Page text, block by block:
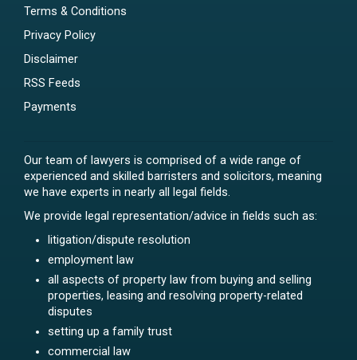
Terms & Conditions
Privacy Policy
Disclaimer
RSS Feeds
Payments
Our team of lawyers is comprised of a wide range of
experienced and skilled barristers and solicitors, meaning
we have experts in nearly all legal fields.
We provide legal representation/advice in fields such as:
litigation/dispute resolution
employment law
all aspects of property law from buying and selling
properties, leasing and resolving property-related
disputes
setting up a family trust
commercial law